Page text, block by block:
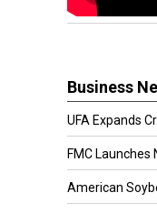
Business
UFA Expands
FMC Launches
American